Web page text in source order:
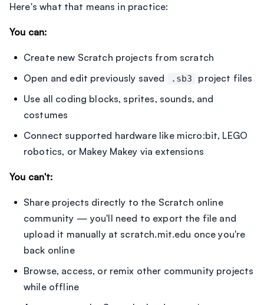
Here's what that means in practice:
You can:
Create new Scratch projects from scratch
Open and edit previously saved
.sb3
project files
Use all coding blocks, sprites, sounds, and
costumes
Connect supported hardware like micro:bit, LEGO
robotics, or Makey Makey via extensions
You can't:
Share projects directly to the Scratch online
community — you'll need to export the file and
upload it manually at scratch.mit.edu once you're
back online
Browse, access, or remix other community projects
while offline